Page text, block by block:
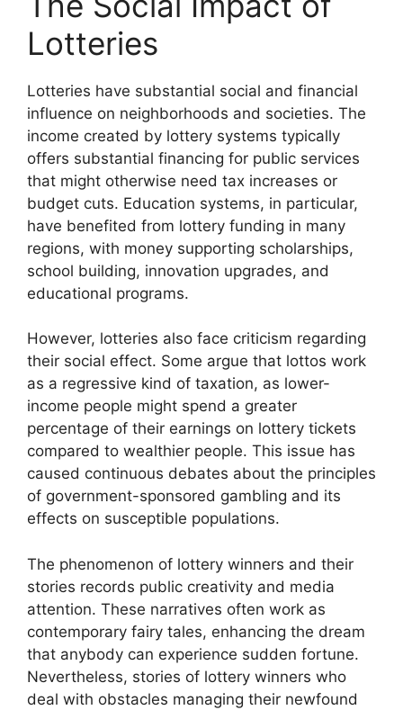
Lotteries
Lotteries have substantial social and financial
influence on neighborhoods and societies. The
income created by lottery systems typically
offers substantial financing for public services
that might otherwise need tax increases or
budget cuts. Education systems, in particular,
have benefited from lottery funding in many
regions, with money supporting scholarships,
school building, innovation upgrades, and
educational programs.
However, lotteries also face criticism regarding
their social effect. Some argue that lottos work
as a regressive kind of taxation, as lower-
income people might spend a greater
percentage of their earnings on lottery tickets
compared to wealthier people. This issue has
caused continuous debates about the principles
of government-sponsored gambling and its
effects on susceptible populations.
The phenomenon of lottery winners and their
stories records public creativity and media
attention. These narratives often work as
contemporary fairy tales, enhancing the dream
that anybody can experience sudden fortune.
Nevertheless, stories of lottery winners who
deal with obstacles managing their newfound